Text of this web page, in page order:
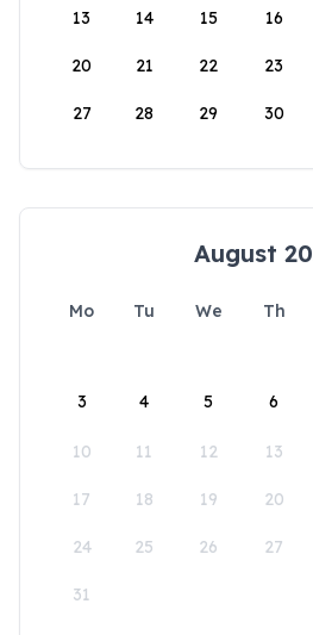
13 14 15 16
20 21 22 23
27 28 29 30
August
Mo Tu We Th
3 4 5 6
10 11 12 13
17 18 19 20
24 25 26 27
31